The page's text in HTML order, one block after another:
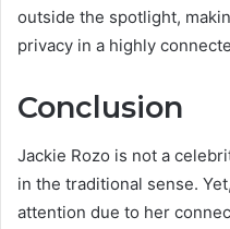
outside the spotlight,
privacy in a highly
Conclusion
Jackie Rozo is not a
in the traditional sense.
attention due to her